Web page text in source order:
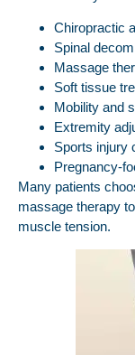
Chiropractic
Spinal
Massage
Soft tissue
Mobility and
Extremity
Sports injury
Pregnancy-
Many patients
massage therapy
muscle tension.